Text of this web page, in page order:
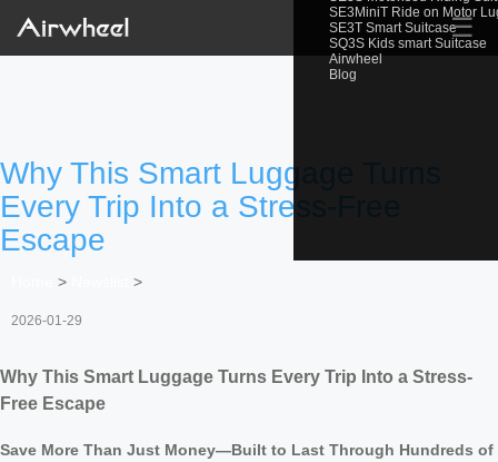
SE3MiniT Ride on Motor
SE3T Smart Suitcase
SQ3S Kids smart Suitcase
Airwheel
Blog
☰
Why This Smart Luggage Turns
Every Trip Into a Stress-Free
Escape
> >
2026-01-29
Why This Smart Luggage Turns Every Trip Into a Stress-
Free Escape
Save More Than Just Money—Built to Last Through Hundreds of